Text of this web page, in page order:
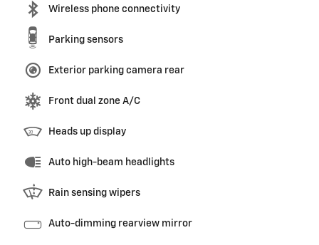
Wireless phone connectivity
Parking sensors
Exterior parking camera rear
Front dual zone A/C
Heads up display
Auto high-beam headlights
Rain sensing wipers
Auto-dimming rearview mirror